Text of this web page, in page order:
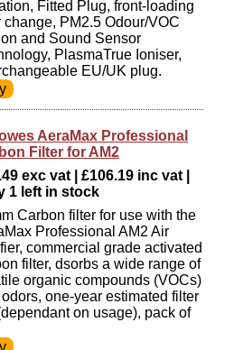
Fitted Plug, front-loading
change, PM2.5 Odour/VOC
and Sound Sensor
PlasmaTrue Ioniser,
EU/UK plug.
AeraMax Professional
Filter for AM2
exc vat | £106.19 inc vat |
1 left in stock
Carbon filter for use with the
Professional AM2 Air
commercial grade activated
filter, dsorbs a wide range of
organic compounds (VOCs)
one-year estimated filter
on usage), pack of